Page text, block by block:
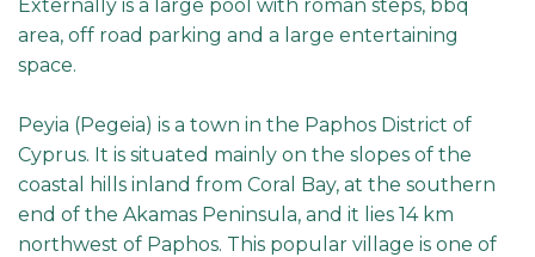
Externally is a large pool with roman steps, bbq
area, off road parking and a large entertaining
space.
Peyia (Pegeia) is a town in the Paphos District of
Cyprus. It is situated mainly on the slopes of the
coastal hills inland from Coral Bay, at the southern
end of the Akamas Peninsula, and it lies 14 km
northwest of Paphos. This popular village is one of